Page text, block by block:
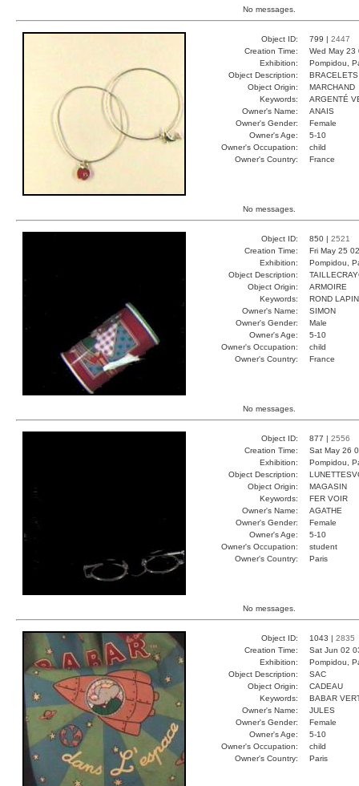
No messages.
Object ID: 799 | 2447
Creation Time:
Wed May
Exhibition:
Pompidou,
Object Description:
BRACELETS
Object Origin:
MARCHAND
Keywords:
ARGENTÉ
Owner's Name:
ANAIS
Owner's Gender:
Female
Owner's Age:
5-10
Owner's Occupation:
child
Owner's Country:
France
No messages.
Object ID: 850 | 2521
Creation Time:
Fri May 25
Exhibition:
Pompidou,
Object Description:
Object Origin:
ARMOIRE
Keywords:
ROND LAPIN
Owner's Name:
SIMON
Owner's Gender:
Male
Owner's Age:
5-10
Owner's Occupation:
child
Owner's Country:
France
No messages.
Object ID: 877 | 2556
Creation Time:
Sat May 26
Exhibition:
Pompidou,
Object Description:
Object Origin:
MAGASIN
Keywords:
FER VOIR
Owner's Name:
AGATHE
Owner's Gender:
Female
Owner's Age:
5-10
Owner's Occupation:
student
Owner's Country:
Paris
No messages.
Object ID: 1043 | 2835
Creation Time:
Sat Jun 02
Exhibition:
Pompidou,
Object Description:
SAC
Object Origin:
CADEAU
Keywords:
BABAR
Owner's Name:
JULES
Owner's Gender:
Female
Owner's Age:
5-10
Owner's Occupation:
child
Owner's Country:
Paris